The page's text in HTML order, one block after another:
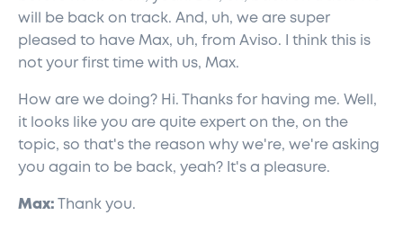
will be back on track. And, uh, we are super
pleased to have Max, uh, from Aviso. I think this is
not your first time with us, Max.
How are we doing? Hi. Thanks for having me. Well,
it looks like you are quite expert on the, on the
topic, so that's the reason why we're, we're asking
you again to be back, yeah? It's a pleasure.
Max: Thank you.